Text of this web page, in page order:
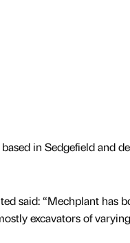
in Sedgefield and
said: “Mechplant has
excavators of